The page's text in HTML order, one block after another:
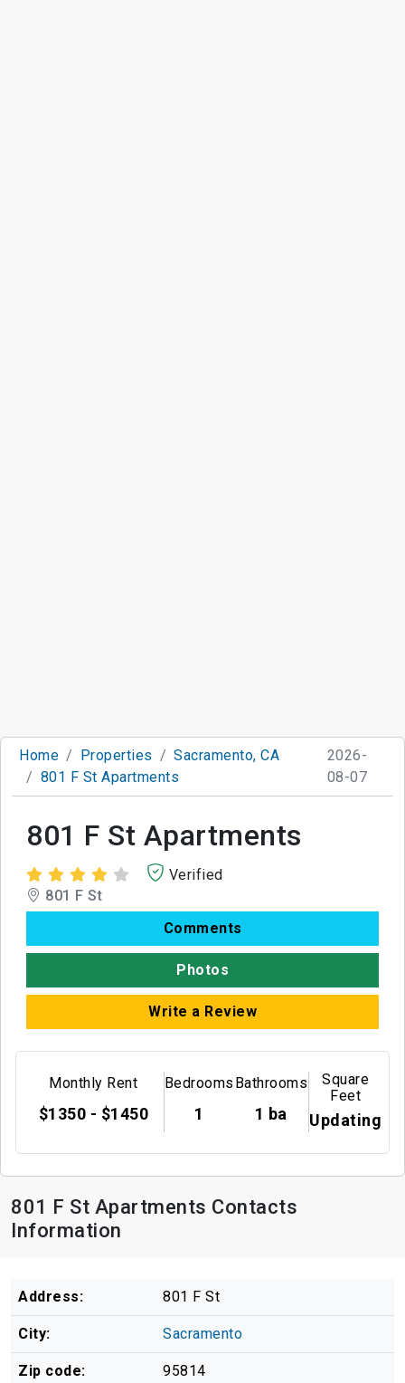
Home Properties
Sacramento, CA
801 F St Apartments
2026-
08-07
801 F St Apartments
Verified
801 F St
Comments
Photos
Write a Review
Monthly Rent
$1350 - $1450
Bedrooms
1
Bathrooms
1 ba
Square
Feet
Updating
801 F St Apartments Contacts
Information
Address: 801 F St
City: Sacramento
Zip code: 95814